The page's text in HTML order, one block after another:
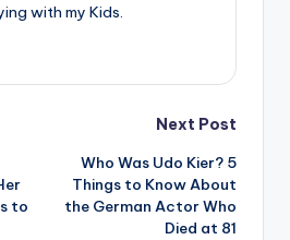
with my Kids.
to
Next Post
Who Was Udo Kier? 5
Things to Know About
the German Actor Who
Died at 81